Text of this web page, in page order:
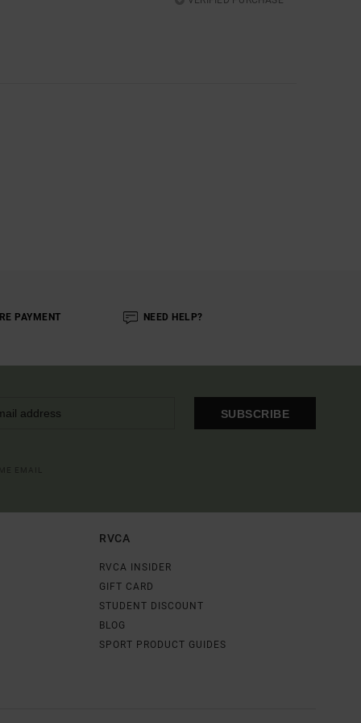
PAYMENT NEED HELP?
SUBSCRIBE
RVCA
RVCA INSIDER
GIFT CARD
STUDENT DISCOUNT
BLOG
SPORT PRODUCT GUIDES